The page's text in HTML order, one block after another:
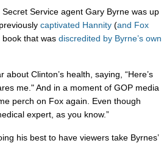
Service agent Gary Byrne was up
captivated Hannity (and Fox
that was discredited by Byrne’s own
Clinton’s health, saying, “Here’s
me." And in a moment of GOP media
perch on Fox again. Even though
expert, as you know.”
his best to have viewers take Byrnes’